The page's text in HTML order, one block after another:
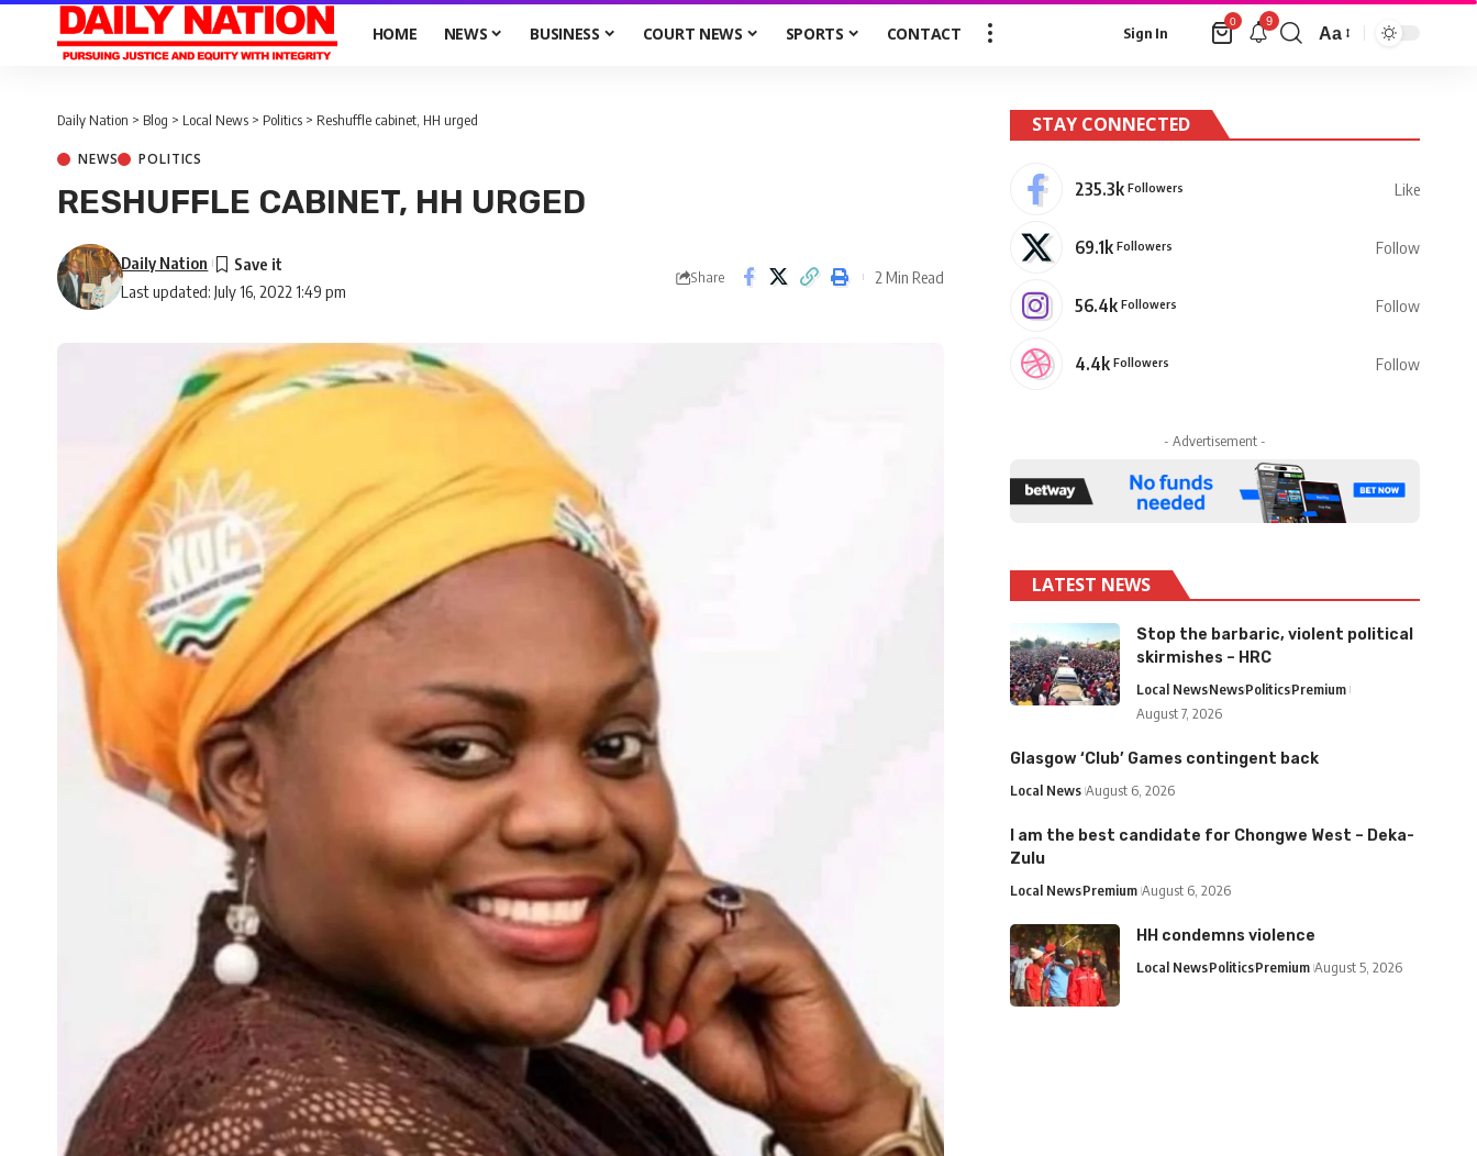
HOME NEWS BUSINESS COURT NEWS SPORTS CONTACT Sign In
0 9
Aa
Daily Nation > Blog > Local News > Politics > Reshuffle cabinet, HH urged
NEWS POLITICS
RESHUFFLE CABINET, HH URGED
Last updated: July 16, 2022 1:49 pm
Daily Nation
Share 2 Min Read
STAY CONNECTED
235.3k Followers Like
69.1k Followers Follow
56.4k Followers Follow
4.4k Followers Follow
- Advertisement -
LATEST NEWS
Stop the barbaric, violent political
skirmishes – HRC
Local NewsNewsPoliticsPremium
August 7, 2026
Glasgow ‘Club’ Games contingent back
Local News August 6, 2026
I am the best candidate for Chongwe West – Deka-
Zulu
Local NewsPremium August 6, 2026
HH condemns violence
Local NewsPoliticsPremium August 5, 2026